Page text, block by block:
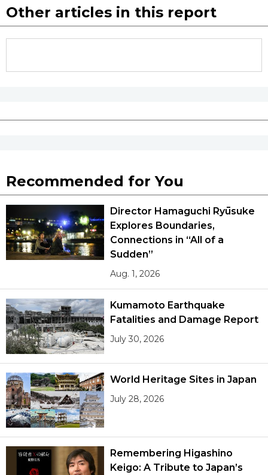
Other articles in this report
Recommended for You
Director Hamaguchi Ryūsuke
Explores Boundaries,
Connections in “All of a
Sudden”
Aug. 1, 2026
Kumamoto Earthquake
Fatalities and Damage Report
July 30, 2026
World Heritage Sites in Japan
July 28, 2026
Remembering Higashino
Keigo: A Tribute to Japan’s